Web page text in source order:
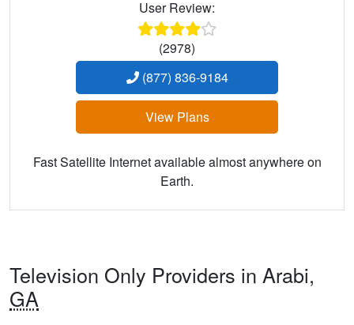
User Review:
(2978)
(877) 836-9184
View Plans
Fast Satellite Internet available almost anywhere on
Earth.
Television Only Providers in Arabi,
GA